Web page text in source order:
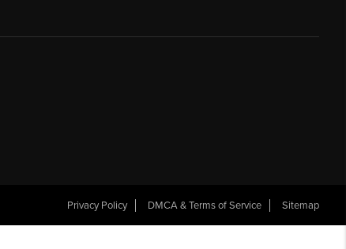
Privacy Policy DMCA & Terms of Service Sitemap